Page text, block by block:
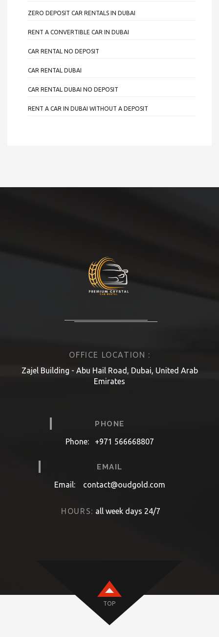
ZERO DEPOSIT CAR RENTALS IN DUBAI
RENT A CONVERTIBLE CAR IN DUBAI
CAR RENTAL NO DEPOSIT
CAR RENTAL DUBAI
CAR RENTAL DUBAI NO DEPOSIT
RENT A CAR IN DUBAI WITHOUT A DEPOSIT
OFFICE LOCATION :
Zajel Building - Abu Hail Road, Dubai, United Arab
Emirates
PHONE
Phone: +971 566668807
EMAIL
Email: contact@oudgold.com
HOURS: all week days 24/7
TOP